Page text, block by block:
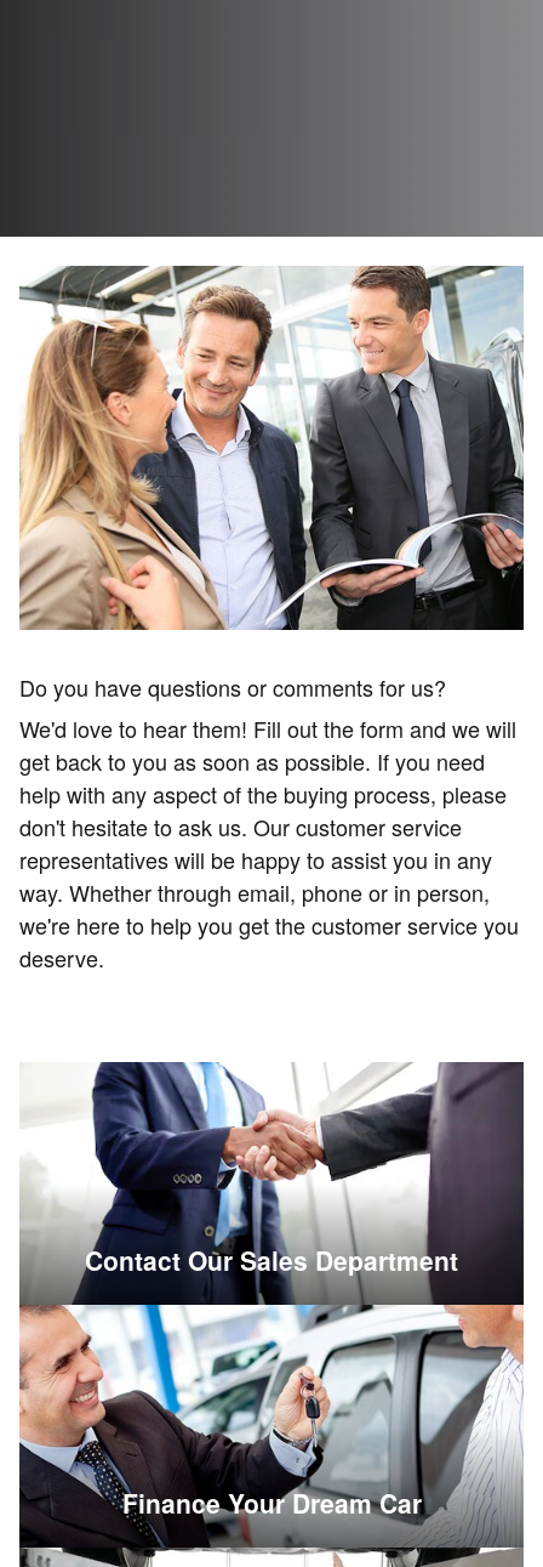
Do you have questions or comments for us?
We'd love to hear them! Fill out the form and we will
get back to you as soon as possible. If you need
help with any aspect of the buying process, please
don't hesitate to ask us. Our customer service
representatives will be happy to assist you in any
way. Whether through email, phone or in person,
we're here to help you get the customer service you
deserve.
Contact Our Sales Department
Finance Your Dream Car